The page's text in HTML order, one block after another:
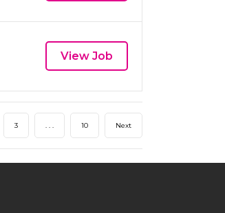
View Job
3 10 Next